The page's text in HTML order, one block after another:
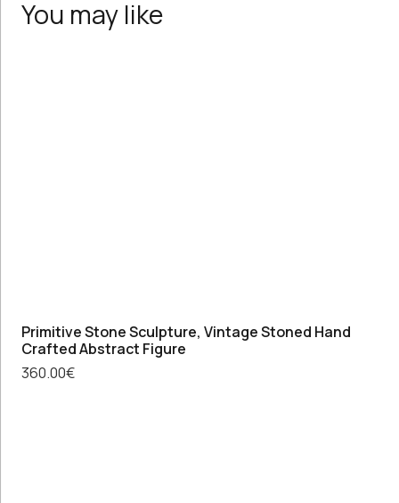
still
You may like
Primitive Stone Sculpture, Vintage Stoned Hand
Crafted Abstract Figure
360.00€